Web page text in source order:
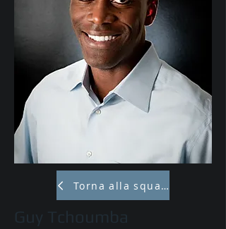
Torna alla squadra
Guy Tchoumba